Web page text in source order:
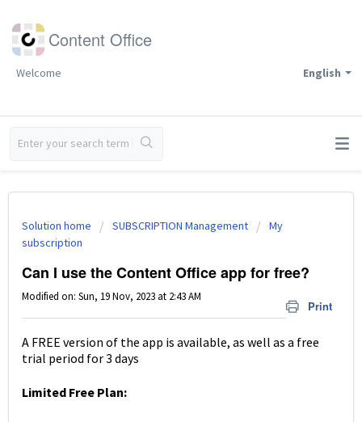
Content Office
English
Welcome
Solution home SUBSCRIPTION Management
My
subscription
Can I use the Content Office app for free?
Print
Modified on: Sun, 19 Nov, 2023 at 2:43 AM
A FREE version of the app is available, as well as a free
trial period for 3 days
Limited Free Plan: